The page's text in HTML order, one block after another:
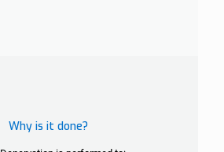
Why is it done?